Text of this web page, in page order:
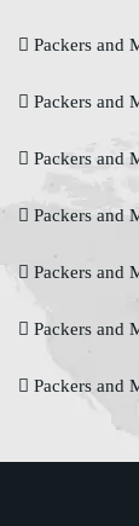
Packers and
Packers and
Packers and
Packers and
Packers and
Packers and
Packers and